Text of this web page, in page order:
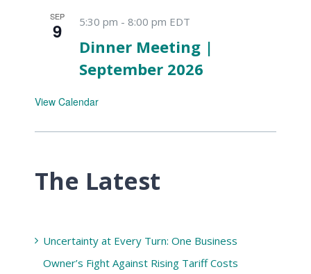
SEP
9 5:30 pm - 8:00 pm EDT
Dinner Meeting |
September 2026
View Calendar
The Latest
Uncertainty at Every Turn: One Business
Owner’s Fight Against Rising Tariff Costs